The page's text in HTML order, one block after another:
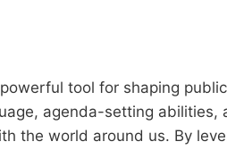
tool for shaping
agenda-setting
the world around us. By